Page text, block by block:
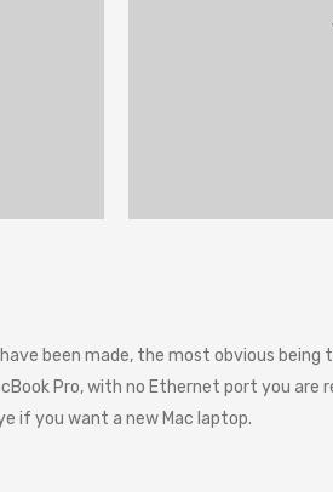
been made, the most obvious
Pro, with no Ethernet port you are
if you want a new Mac laptop.